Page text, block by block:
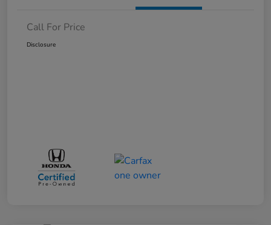
Call For Price
Disclosure